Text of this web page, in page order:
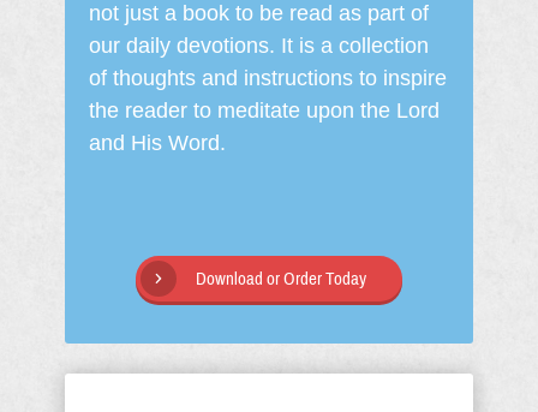
not just a book to be read as part of
our daily devotions. It is a collection
of thoughts and instructions to inspire
the reader to meditate upon the Lord
and His Word.
Download or Order Today